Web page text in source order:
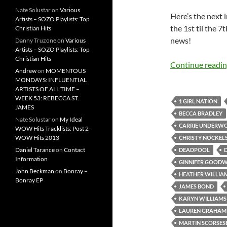
Here’s the next
the 1st til the
news!
Continue
1 GIRL NATION
BECCA BRADLEY
CARRIE
CHRISTY
DEADPOOL
GINNIFER
HEATHER
JAMES BOND
KARYN WILLIAMS
LAUREN GRAHAM
MARTIN
Nate Solustaron Various
Artists – SOZO Playlists: Top
Christian Hits
Danny Truzoneon Various
Artists – SOZO Playlists: Top
Christian Hits
Andrewon MOMENTOUS
MONDAYS: INFLUENTIAL
ARTISTS OF ALL TIME –
WEEK 53: REBECCA ST.
JAMES
Nate Solustaron My Ideal
WOW Hits Tracklists: Post 2-
WOW Hits 2013
Daniel Taranceon Contact
Information
John Beckman on Bonray –
Bonray EP